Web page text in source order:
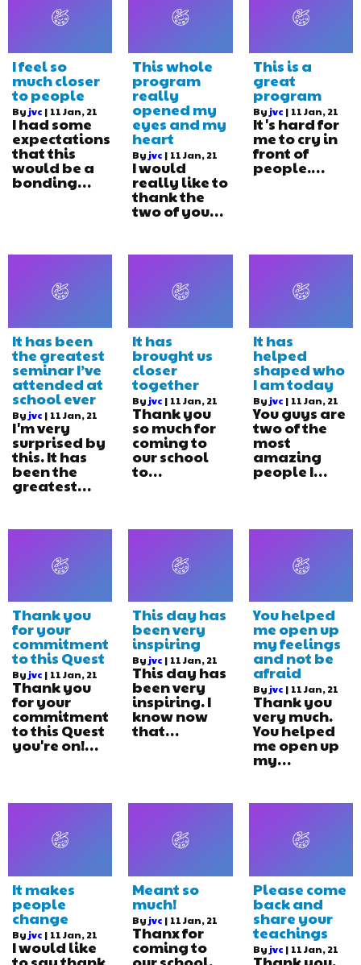
I feel so
much closer
to people
By jvc | 11Jan, 21
I had some
expectations
that this
would be a
bonding…
This whole
program
really
opened my
eyes and my
heart
By jvc | 11 Jan, 21
I would
really like to
thank the
two of you…
This is a
great
program
By jvc | 11Jan, 21
It's hard for
me to cry in
front of
people.…
It has been
the greatest
seminar I’ve
attended at
school ever
By jvc | 11Jan, 21
I'm very
surprised by
this. It has
been the
greatest…
It has
brought us
closer
together
By jvc | 11 Jan, 21
Thank you
so much for
coming to
our school
to…
It has
helped
shaped who
I am today
By jvc | 11Jan, 21
You guys are
two of the
most
amazing
people I…
Thank you
for your
commitment
to this Quest
By jvc | 11Jan, 21
Thank you
for your
commitment
to this Quest
you're on!…
This day has
been very
inspiring
By jvc | 11 Jan, 21
This day has
been very
inspiring. I
know now
that…
You helped
me open up
my feelings
and not be
afraid
By jvc | 11Jan, 21
Thank you
very much.
You helped
me open up
my…
It makes
people
change
By jvc | 11Jan, 21
I would like
to say thank
Meant so
much!
By jvc | 11 Jan, 21
Thanx for
coming to
our school.
Please come
back and
share your
teachings
By jvc | 11Jan, 21
Thank you.